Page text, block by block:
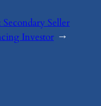
​Secondary Seller
Investor →